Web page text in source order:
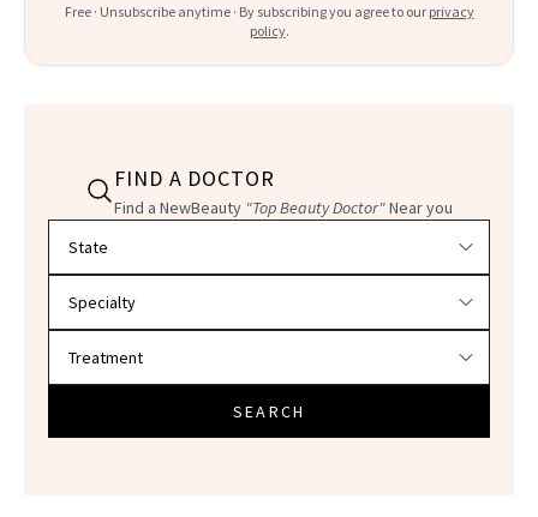
Free · Unsubscribe anytime · By subscribing you agree to our privacy
policy.
FIND A DOCTOR
Find a NewBeauty "Top Beauty Doctor"Near you
SEARCH